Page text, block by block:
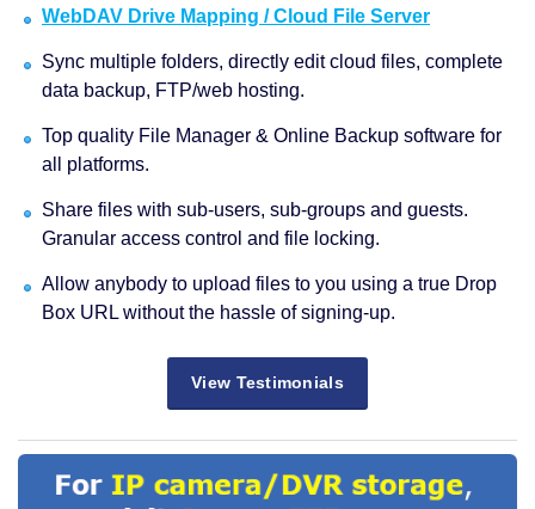
WebDAV Drive Mapping / Cloud File Server
Sync multiple folders, directly edit cloud files, complete
data backup, FTP/web hosting.
Top quality File Manager & Online Backup software for
all platforms.
Share files with sub-users, sub-groups and guests.
Granular access control and file locking.
Allow anybody to upload files to you using a true Drop
Box URL without the hassle of signing-up.
View Testimonials